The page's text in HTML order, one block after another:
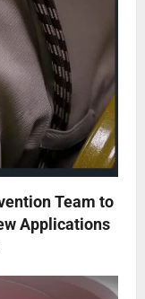
Team to
Applications